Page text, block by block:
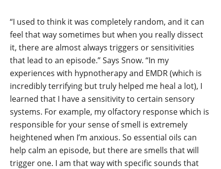
“I used to think it was completely random, and it can
feel that way sometimes but when you really dissect
it, there are almost always triggers or sensitivities
that lead to an episode.” Says Snow. “In my
experiences with hypnotherapy and EMDR (which is
incredibly terrifying but truly helped me heal a lot), I
learned that I have a sensitivity to certain sensory
systems. For example, my olfactory response which is
responsible for your sense of smell is extremely
heightened when I’m anxious. So essential oils can
help calm an episode, but there are smells that will
trigger one. I am that way with specific sounds that